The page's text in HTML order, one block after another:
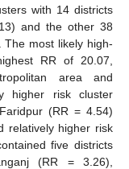
with 14 districts
and the other 38
The most likely high-
RR of 20.07,
area and
higher risk cluster
(RR = 4.54)
relatively higher risk
five districts
(RR = 3.26),